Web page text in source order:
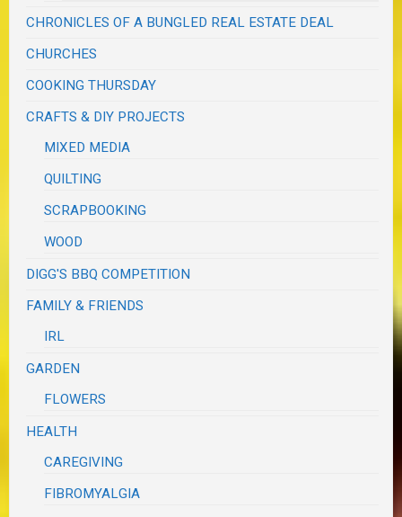
CHRONICLES OF A BUNGLED REAL ESTATE DEAL
CHURCHES
COOKING THURSDAY
CRAFTS & DIY PROJECTS
MIXED MEDIA
QUILTING
SCRAPBOOKING
WOOD
DIGG'S BBQ COMPETITION
FAMILY & FRIENDS
IRL
GARDEN
FLOWERS
HEALTH
CAREGIVING
FIBROMYALGIA